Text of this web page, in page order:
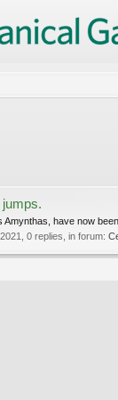
have now
, 0 replies, in forum: